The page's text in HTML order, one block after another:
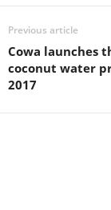
Previous article
Cowa launches
coconut water
2017